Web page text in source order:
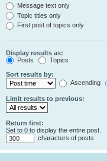
Message text only
Topic titles only
First post of topics only
Display results as:
Posts
Topics
Sort results by:
Ascending
Limit results to previous:
Return first:
Set to 0 to display the entire post.
characters of posts